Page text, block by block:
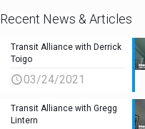
Recent News & Articles
Transit Alliance with Derrick
Toigo
03/24/2021
Transit Alliance with Gregg
Lintern